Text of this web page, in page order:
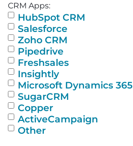
CRM Apps:
HubSpot CRM
Salesforce
Zoho CRM
Pipedrive
Freshsales
Insightly
Microsoft Dynamics 365
SugarCRM
Copper
ActiveCampaign
Other